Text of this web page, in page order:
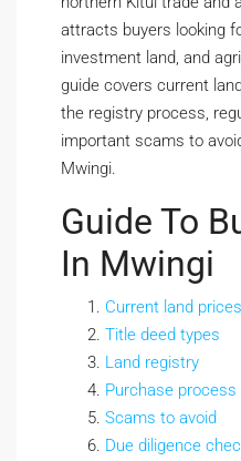
attracts buyers looking
investment land, and
guide covers current
the registry process,
important scams to
Mwingi.
Guide To
In Mwingi
Current land
Title deed types
Land registry
Purchase process
Scams to avoid
Due diligence